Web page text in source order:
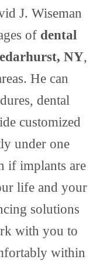
J. Wiseman
of dental
NY,
He can
dental
customized
under one
if implants are
life and your
solutions
with you to
within